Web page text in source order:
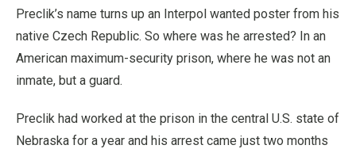
Preclik’s name turns up an Interpol wanted poster from his
native Czech Republic. So where was he arrested? In an
American maximum-security prison, where he was not an
inmate, but a guard.
Preclik had worked at the prison in the central U.S. state of
Nebraska for a year and his arrest came just two months